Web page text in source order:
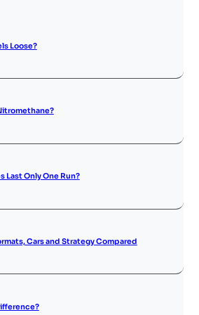
Loose?
Last Only One Run?
Cars and Strategy Compared